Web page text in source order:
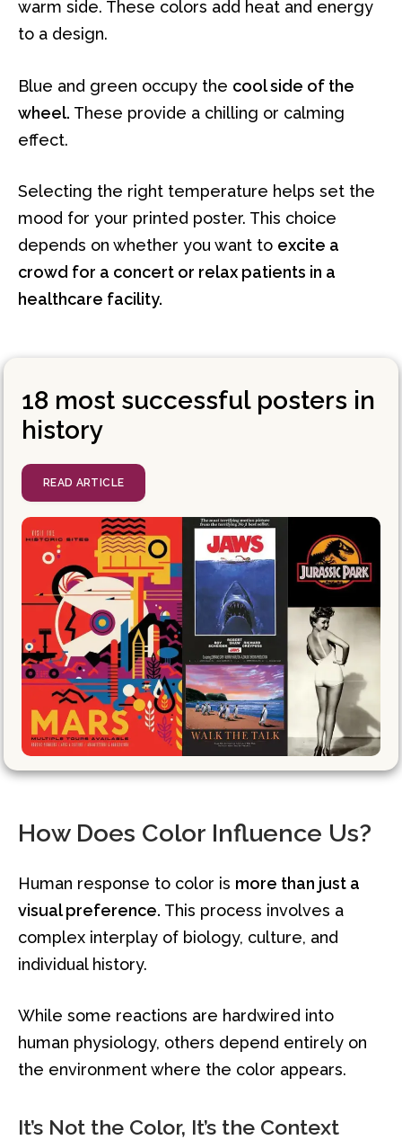
warm side. These colors add heat and energy
to a design.
Blue and green occupy the cool side of the
wheel. These provide a chilling or calming
effect.
Selecting the right temperature helps set the
mood for your printed poster. This choice
depends on whether you want to excite a
crowd for a concert or relax patients in a
healthcare facility.
18 most successful posters in
history
READ ARTICLE
How Does Color Influence Us?
Human response to color is more than just a
visual preference. This process involves a
complex interplay of biology, culture, and
individual history.
While some reactions are hardwired into
human physiology, others depend entirely on
the environment where the color appears.
It’s Not the Color, It’s the Context